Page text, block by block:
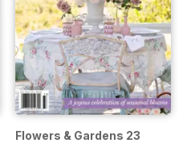
Flowers & Gardens 23